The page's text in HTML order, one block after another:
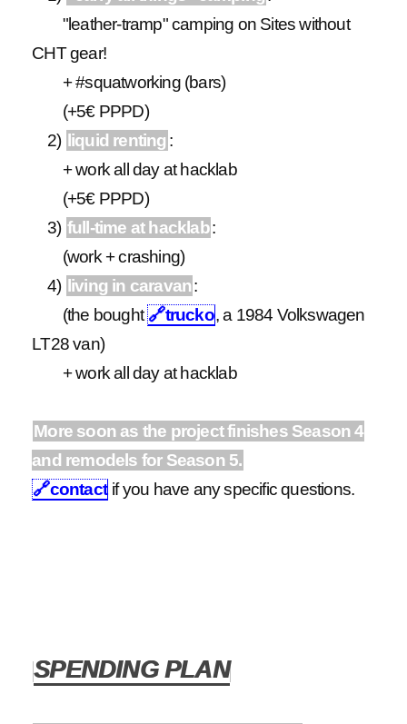
"leather-tramp" camping on Sites without
CHT gear!
+ #squatworking (bars)
(+5€ PPPD)
2) liquid renting :
+ work all day at hacklab
(+5€ PPPD)
3) full-time at hacklab:
(work + crashing)
4) living in caravan:
(the bought🔗trucko, a 1984 Volkswagen
LT28 van)
+ work all day at hacklab
More soon as the project finishes Season 4
and remodels for Season 5.
🔗contact if you have any specific questions.
SPENDING PLAN